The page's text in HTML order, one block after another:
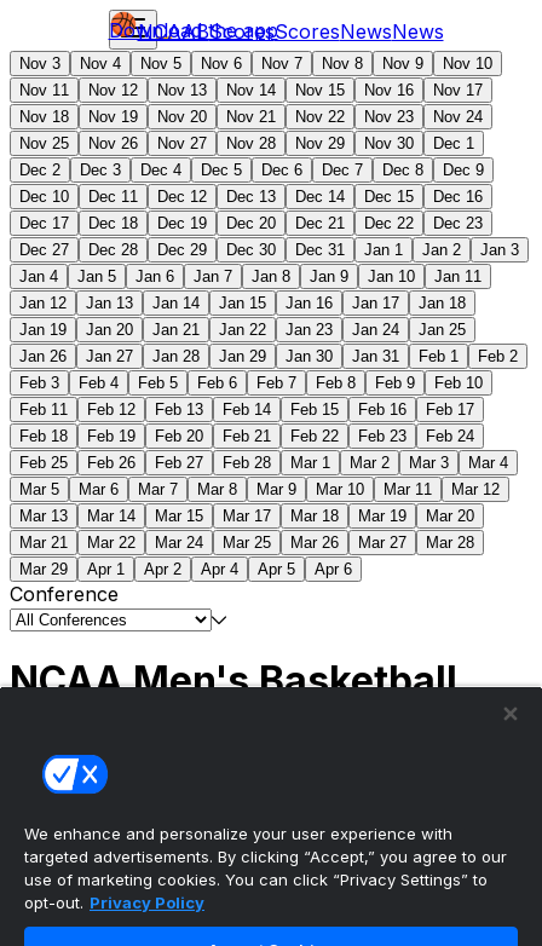
NCAABScoresScoresNewsNews
Download the app
Nov 3 Nov 4 Nov 5 Nov 6 Nov 7 Nov 8 Nov 9
Nov 10
Nov 11
Nov 12 Nov 13 Nov 14 Nov 15 Nov 16
Nov 17
Nov 18
Nov 19 Nov 20 Nov 21 Nov 22 Nov 23
Nov 24
Nov 25
Nov 26 Nov 27 Nov 28 Nov 29 Nov 30
Dec 1
Dec 2
Dec 3 Dec 4 Dec 5 Dec 6 Dec 7 Dec 8
Dec 9
Dec 10
Dec 11 Dec 12 Dec 13 Dec 14 Dec 15
Dec 16
Dec 17
Dec 18 Dec 19 Dec 20 Dec 21 Dec 22
Dec 23
Dec 27
Dec 28 Dec 29 Dec 30 Dec 31 Jan 1 Jan 2
Jan 3
Jan 4
Jan 5 Jan 6 Jan 7 Jan 8 Jan 9 Jan 10
Jan 11
Jan 12
Jan 13 Jan 14 Jan 15 Jan 16 Jan 17
Jan 18
Jan 19
Jan 20 Jan 21 Jan 22 Jan 23 Jan 24
Jan 25
Jan 26
Jan 27 Jan 28 Jan 29 Jan 30 Jan 31 Feb 1
Feb 2
Feb 3
Feb 4 Feb 5 Feb 6 Feb 7 Feb 8 Feb 9
Feb 10
Feb 11
Feb 12 Feb 13 Feb 14 Feb 15 Feb 16
Feb 17
Feb 18
Feb 19 Feb 20 Feb 21 Feb 22 Feb 23
Feb 24
Feb 25
Feb 26 Feb 27 Feb 28 Mar 1 Mar 2 Mar 3
Mar 4
Mar 5
Mar 6 Mar 7 Mar 8 Mar 9 Mar 10 Mar 11
Mar 12
Mar 13
Mar 14 Mar 15 Mar 17 Mar 18 Mar 19
Mar 20
Mar 21
Mar 22 Mar 24 Mar 25 Mar 26 Mar 27
Mar 28
Mar 29
Apr 1 Apr 2 Apr 4 Apr 5 Apr 6
Conference
NCAA Men's Basketball
(2) Connecticut
Tournament | Championship
The ultimate, personalized mobile sports experience
We enhance and personalize your user experience with
targeted advertisements. By clicking “Accept,” you agree to our
use of marketing cookies. You can click “Privacy Settings” to
opt-out. Privacy Policy